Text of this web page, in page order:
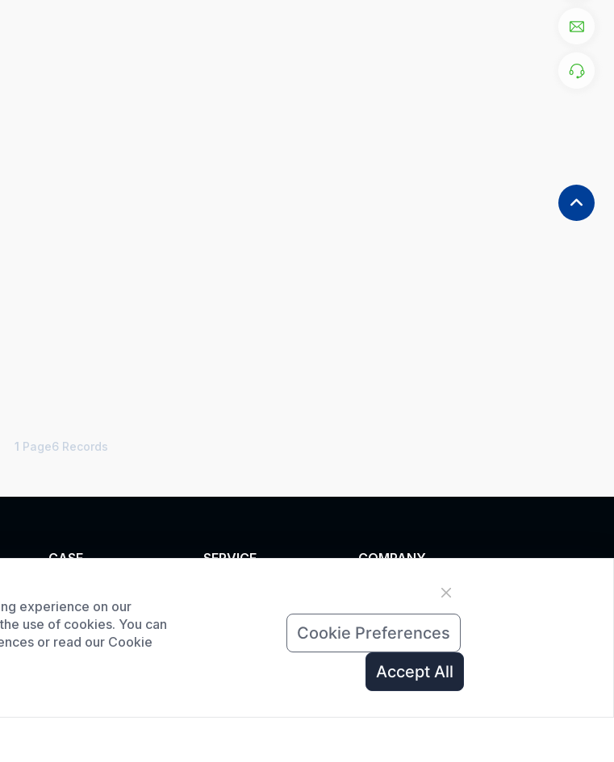
1 Page6 Records
CASE
Custom curing oven
Custom drying oven
SERVICE COMPANY
About Us
Contact Us
experience on our
use of cookies. You can
or read our Cookie
Cookie Preferences
Accept All